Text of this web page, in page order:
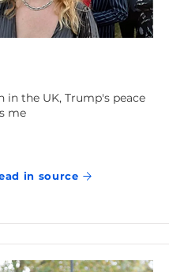
in the UK, Trump's peace
me
in source